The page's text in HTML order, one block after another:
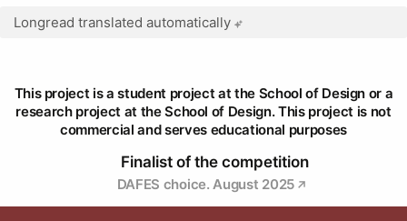
Longread translated automatically
This project is a student project at the School of Design or a
research project at the School of Design. This project is not
commercial and serves educational purposes
Finalist of the competition
DAFES choice. August 2025